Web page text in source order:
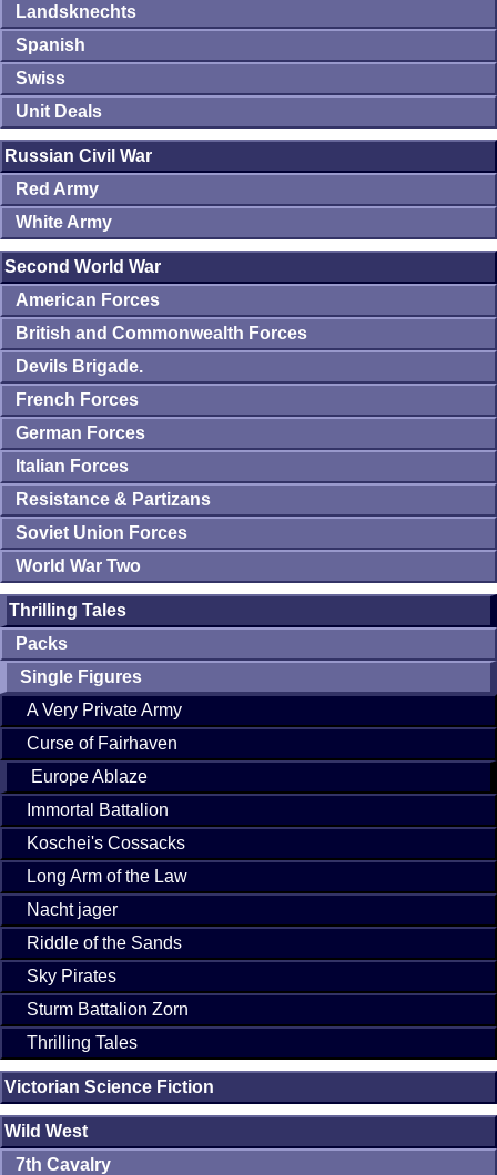
Landsknechts
Spanish
Swiss
Unit Deals
Russian Civil War
Red Army
White Army
Second World War
American Forces
British and Commonwealth Forces
Devils Brigade.
French Forces
German Forces
Italian Forces
Resistance & Partizans
Soviet Union Forces
World War Two
Thrilling Tales
Packs
Single Figures
A Very Private Army
Curse of Fairhaven
Europe Ablaze
Immortal Battalion
Koschei's Cossacks
Long Arm of the Law
Nacht jager
Riddle of the Sands
Sky Pirates
Sturm Battalion Zorn
Thrilling Tales
Victorian Science Fiction
Wild West
7th Cavalry